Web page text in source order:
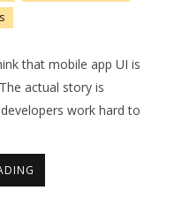
that mobile app UI is
actual story is
work hard to